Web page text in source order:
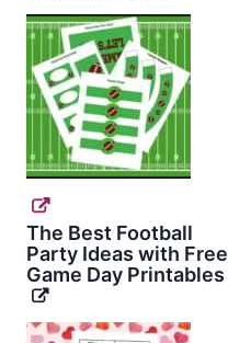
The Best Football
Party Ideas with Free
Game Day Printables